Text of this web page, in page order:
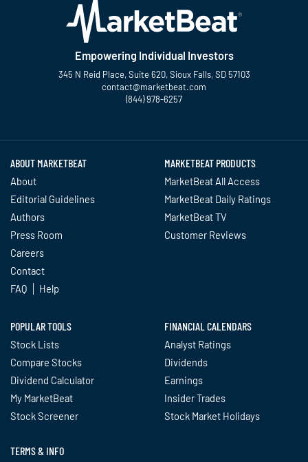
Empowering Individual Investors
345 N Reid Place, Suite 620, Sioux Falls, SD 57103
contact@marketbeat.com
(844) 978-6257
ABOUT MARKETBEAT
About
Editorial Guidelines
Authors
Press Room
Careers
Contact
FAQ
Help
MARKETBEAT PRODUCTS
MarketBeat All Access
MarketBeat Daily Ratings
MarketBeat TV
Customer Reviews
POPULAR TOOLS
Stock Lists
Compare Stocks
Dividend Calculator
My MarketBeat
Stock Screener
FINANCIAL CALENDARS
Analyst Ratings
Dividends
Earnings
Insider Trades
Stock Market Holidays
TERMS & INFO